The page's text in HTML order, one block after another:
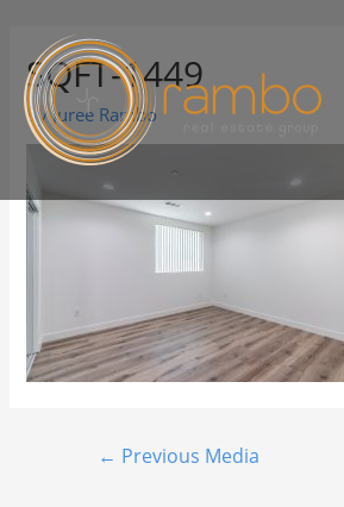
SQFT-1449
ByJuree Rambo
← Previous Media